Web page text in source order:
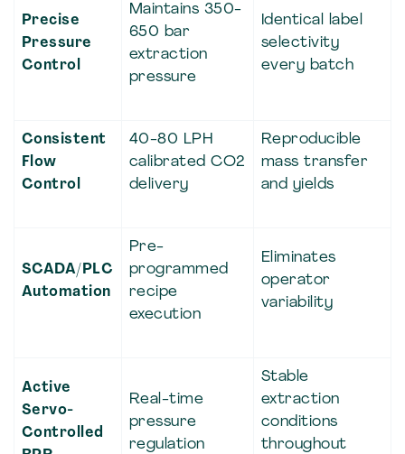
Precise
Pressure
Control
Maintains 350-
650 bar
extraction
pressure
Identical label
selectivity
every batch
Consistent
Flow
Control
40-80 LPH
calibrated CO2
delivery
Reproducible
mass transfer
and yields
SCADA/PLC
Automation
Pre-
programmed
recipe
execution
Eliminates
operator
variability
Active
Servo-
Controlled
Real-time
pressure
regulation
Stable
extraction
conditions
throughout